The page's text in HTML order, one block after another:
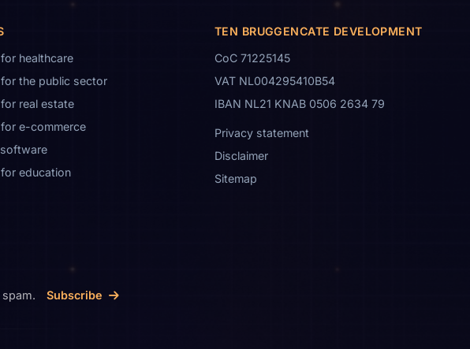
healthcare
the public sector
real estate
e-commerce
education
TEN BRUGGENCATE DEVELOPMENT
CoC 71225145
VAT NL004295410B54
IBAN NL21 KNAB 0506 2634 79
Privacy statement
Disclaimer
Sitemap
Subscribe